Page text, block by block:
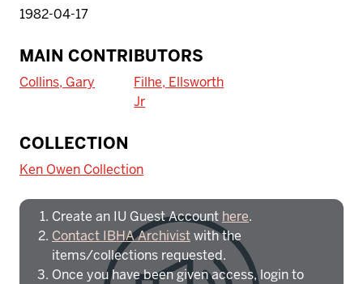
1982-04-17
MAIN CONTRIBUTORS
Collins, Gary
Filhe, Ellsworth
Jr
COLLECTION
Ken Owen Collection
To access IBHA outside of Indiana
Create an IU Guest Account here.
Contact IBHA Archivistwith the
items/collections requested.
Once you have been given access, login to